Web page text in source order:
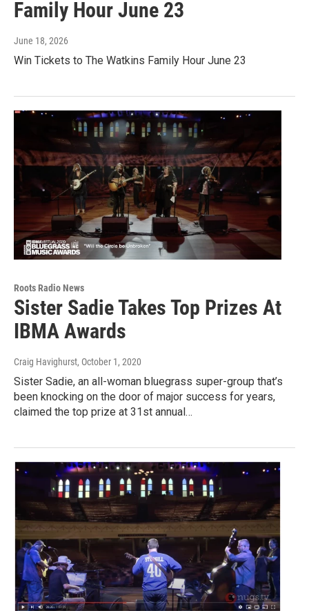
Family Hour June 23
June 18, 2026
Win Tickets to The Watkins Family Hour June 23
Roots Radio News
Sister Sadie Takes Top Prizes At
IBMA Awards
Craig Havighurst, October 1, 2020
Sister Sadie, an all-woman bluegrass super-group that’s
been knocking on the door of major success for years,
claimed the top prize at 31st annual…